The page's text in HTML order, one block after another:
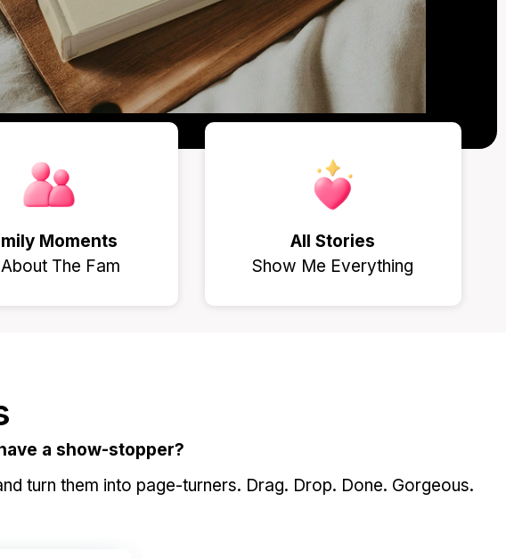
Moments
The Fam
All Stories
Show Me Everything
a show-stopper?
turn them into page-turners. Drag. Drop. Done. Gorgeous.